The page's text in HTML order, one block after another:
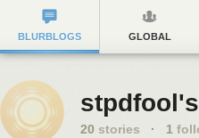
BLURBLOGS GLOBAL
20 stories · 1